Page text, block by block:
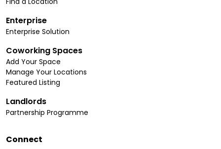
Enterprise
Enterprise Solution
Coworking Spaces
Add Your Space
Manage Your Locations
Featured Listing
Landlords
Partnership Programme
Connect